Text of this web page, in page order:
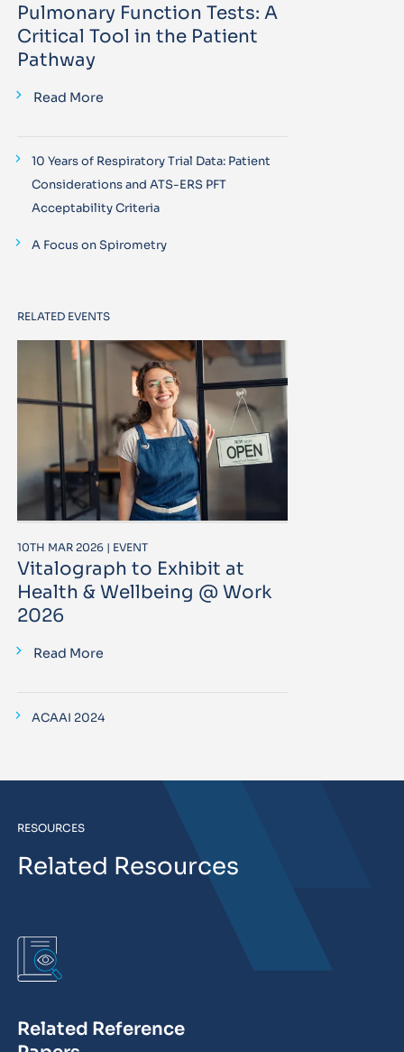
Pulmonary Function Tests: A
Critical Tool in the Patient
Pathway
Read More
10 Years of Respiratory Trial Data: Patient
Considerations and ATS-ERS PFT
Acceptability Criteria
A Focus on Spirometry
RELATED EVENTS
10TH MAR 2026 | EVENT
Vitalograph to Exhibit at
Health & Wellbeing @ Work
2026
Read More
ACAAI 2024
RESOURCES
Related Resources
Related Reference